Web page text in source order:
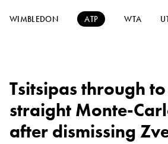
WIMBLEDON ATP WTA
Tsitsipas through
straight Monte-
after dismissing